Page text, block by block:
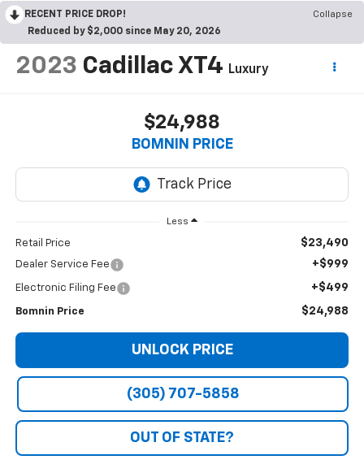
RECENT PRICE DROP!
Collapse
Reduced by $2,000 since May 20, 2026
2023 Cadillac XT4 Luxury
$24,988
BOMNIN PRICE
Less
Retail Price $23,490
Dealer Service Fee +$999
Electronic Filing Fee +$499
Bomnin Price $24,988
UNLOCK PRICE
(305) 707-5858
OUT OF STATE?